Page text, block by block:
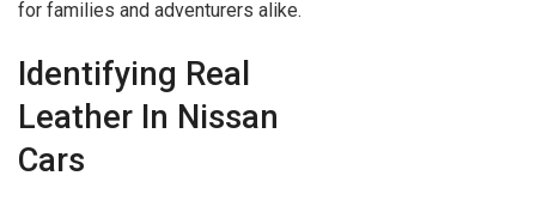
for families and adventurers alike.
Identifying Real
Leather In Nissan
Cars